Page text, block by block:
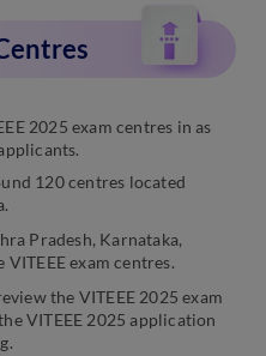
2025 exam centres in as
120 centres located
Pradesh, Karnataka,
exam centres.
the VITEEE 2025 exam
VITEEE 2025 application